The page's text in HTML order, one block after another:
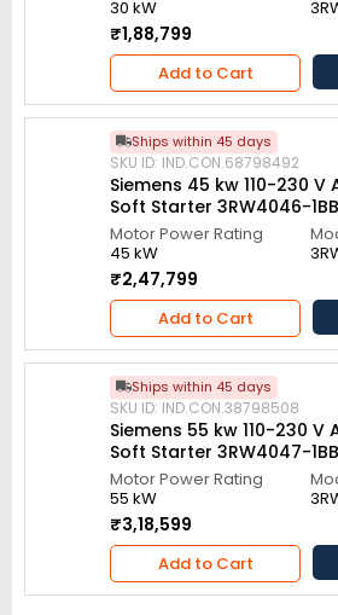
30 kW
₹1,88,799
Add to Cart
Ships within 45 days
SKU ID: IND.CON.68798492
Siemens 45 kw 110-230 V
Soft Starter 3RW4046-
Motor Power Rating
45 kW
₹2,47,799
Add to Cart
Ships within 45 days
SKU ID: IND.CON.38798508
Siemens 55 kw 110-230 V
Soft Starter 3RW4047-
Motor Power Rating
55 kW
₹3,18,599
Add to Cart